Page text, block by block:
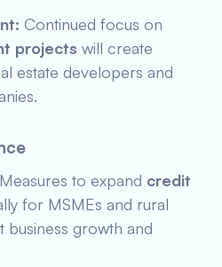
Continued focus on
projects will create
estate developers and
Measures to expand credit
for MSMEs and rural
business growth and